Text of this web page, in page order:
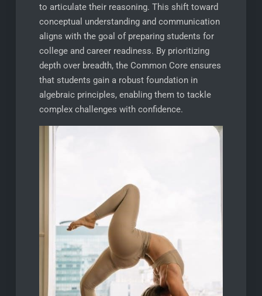
to articulate their reasoning. This shift toward
conceptual understanding and communication
aligns with the goal of preparing students for
college and career readiness. By prioritizing
depth over breadth, the Common Core ensures
that students gain a robust foundation in
algebraic principles, enabling them to tackle
complex challenges with confidence.